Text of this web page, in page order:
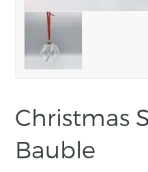
Christmas
Bauble